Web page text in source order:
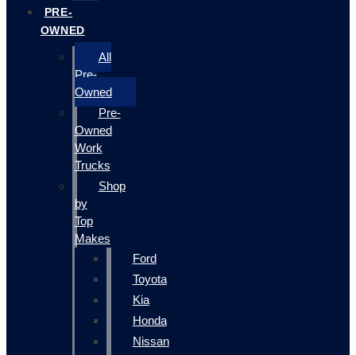
PRE-
OWNED
All
Pre-
Owned
Pre-
Owned
Work
Trucks
Shop
by
Top
Makes
Ford
Toyota
Kia
Honda
Nissan